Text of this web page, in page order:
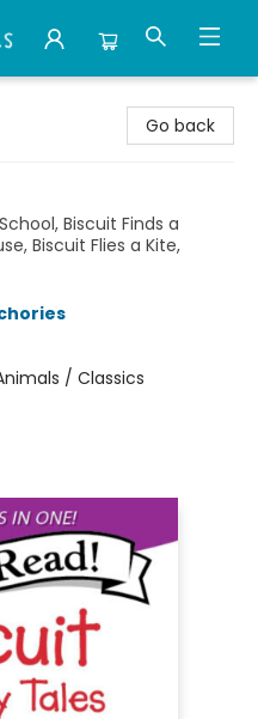
Go back
Biscuit Finds a
Biscuit Flies a Kite,
/ Classics